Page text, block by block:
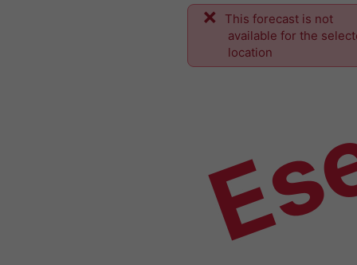
This forecast is not
available for the
location